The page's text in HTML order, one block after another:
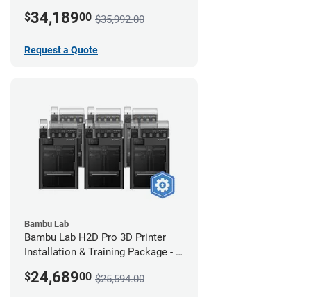
$34,18900 $35,992.00
Request a Quote
Bambu Lab
Bambu Lab H2D Pro 3D Printer
Installation & Training Package - 6
$24,68900 $25,594.00